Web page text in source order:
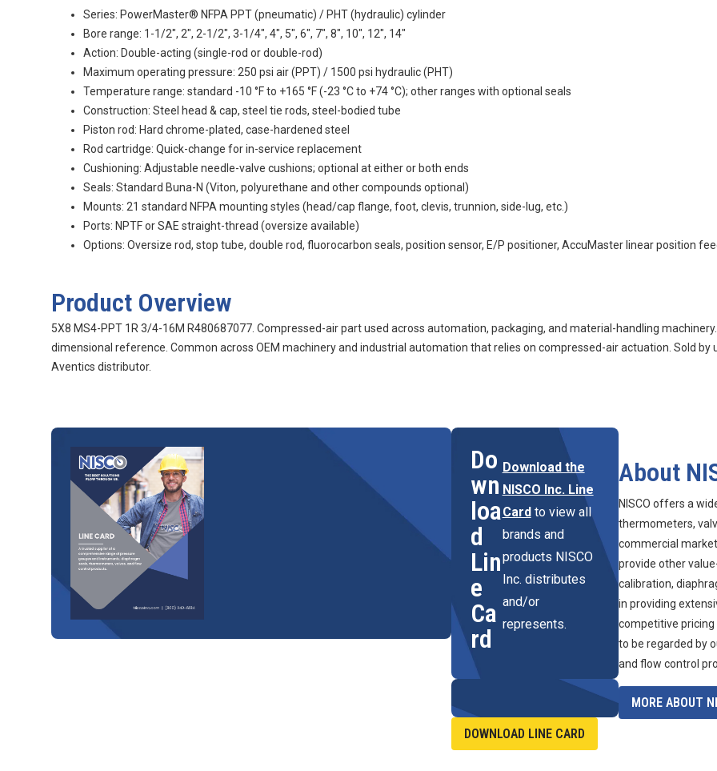
Series: PowerMaster® NFPA PPT (pneumatic) / PHT (hydraulic) cylinder
Bore range: 1-1/2", 2", 2-1/2", 3-1/4", 4", 5", 6", 7", 8", 10", 12", 14"
Action: Double-acting (single-rod or double-rod)
Maximum operating pressure: 250 psi air (PPT) / 1500 psi hydraulic (PHT)
Temperature range: standard -10 °F to +165 °F (-23 °C to +74 °C); other ranges with optional seals
Construction: Steel head & cap, steel tie rods, steel-bodied tube
Piston rod: Hard chrome-plated, case-hardened steel
Rod cartridge: Quick-change for in-service replacement
Cushioning: Adjustable needle-valve cushions; optional at either or both ends
Seals: Standard Buna-N (Viton, polyurethane and other compounds optional)
Mounts: 21 standard NFPA mounting styles (head/cap flange, foot, clevis, trunnion, side-lug, etc.)
Ports: NPTF or SAE straight-thread (oversize available)
Options: Oversize rod, stop tube, double rod, fluorocarbon seals, position sensor, E/P positioner, AccuMaster linear position
Product Overview
5X8 MS4-PPT 1R 3/4-16M R480687077. Compressed-air part used across automation, packaging, and material-handling machinery.
dimensional reference. Common across OEM machinery and industrial automation that relies on compressed-air actuation. Sold
Aventics distributor.
Do
wn
loa
d
Lin
e
Ca
rd
Download the
NISCO Inc. Line
Card to view all
brands and
products NISCO
Inc. distributes
and/or
represents.
DOWNLOAD LINE CARD
About
NISCO offers a
thermometers,
commercial
provide other
calibration,
in providing
competitive pricing
to be regarded by
and flow control
MORE ABOUT